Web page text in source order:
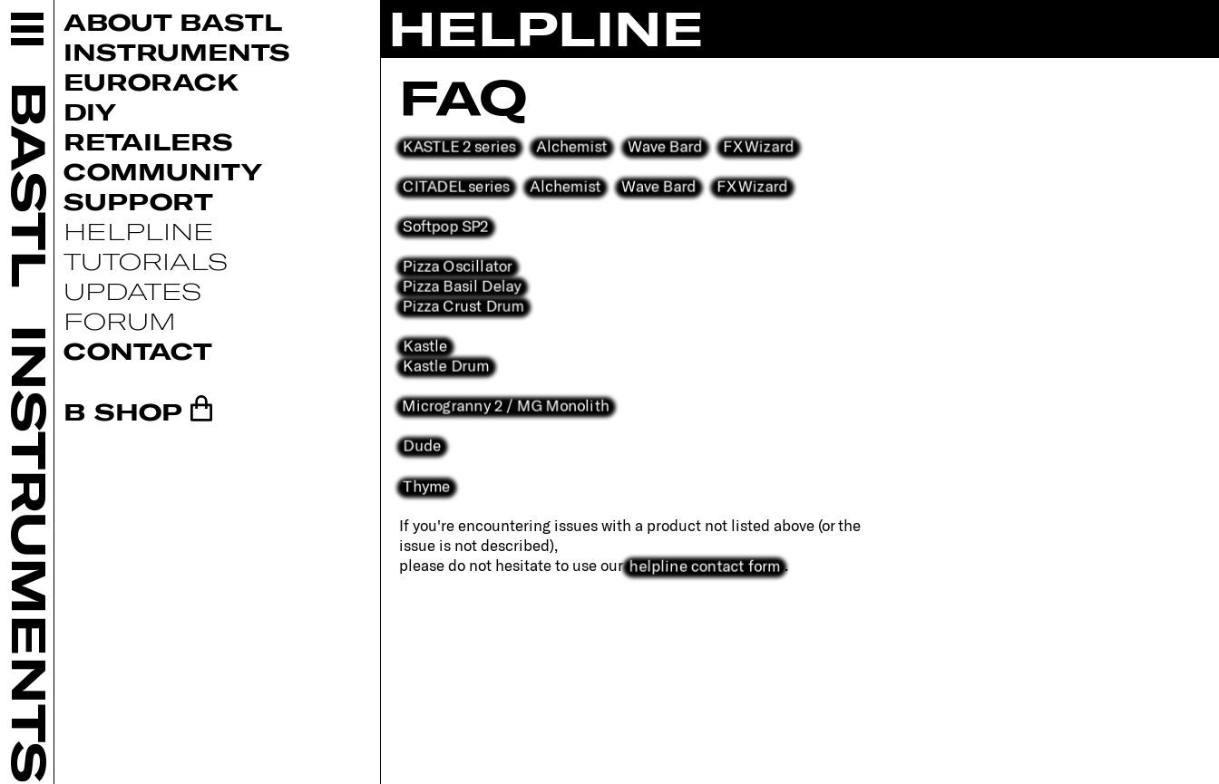
BASTL
INSTRUMENTS
ABOUT BASTL
INSTRUMENTS
EURORACK
DIY
RETAILERS
COMMUNITY
SUPPORT
HELPLINE
TUTORIALS
UPDATES
FORUM
CONTACT
B SHOP
HELPLINE
FAQ
KASTLE 2 series Alchemist Wave Bard FX Wizard
CITADEL series Alchemist Wave Bard FX Wizard
Softpop SP2
Pizza Oscillator
Pizza Basil Delay
Pizza Crust Drum
Kastle
Kastle Drum
Microgranny 2 / MG Monolith
Dude
Thyme
If you're encountering issues with a product not listed above (or the
issue is not described),
please do not hesitate to use our helpline contact form .